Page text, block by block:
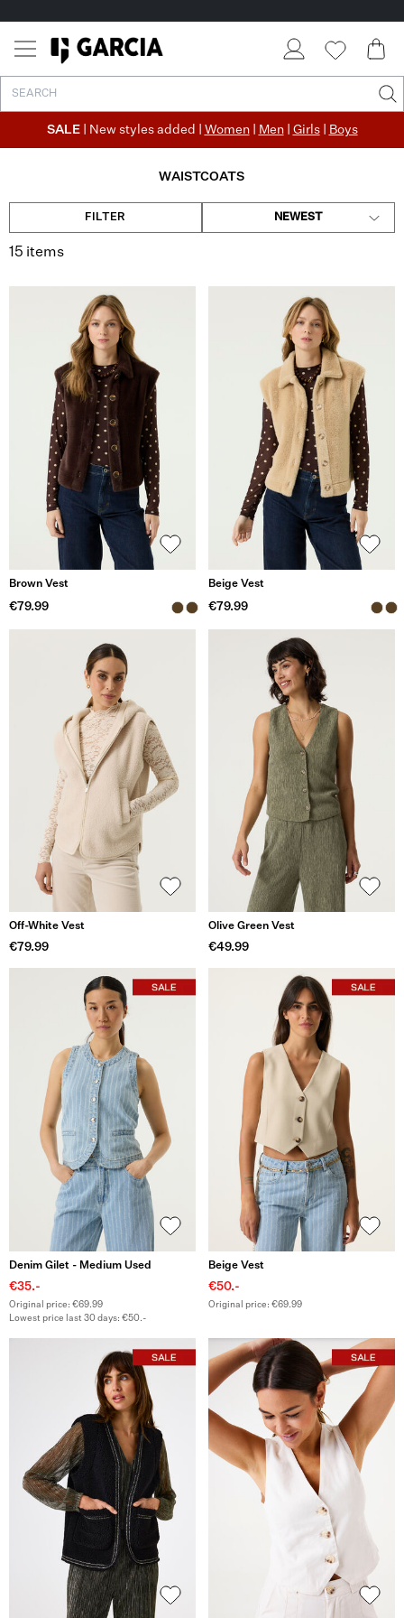
SALE | New styles added | Women| Men| Girls| Boys
WAISTCOATS
FILTER NEWEST
15 items
Brown Vest
€79.99
Beige Vest
€79.99
Off-White Vest
€79.99
Olive Green Vest
€49.99
Denim Gilet - Medium Used
€35.-
Original price: €69.99
Lowest price last 30 days: €50.-
Beige Vest
€50.-
Original price: €69.99